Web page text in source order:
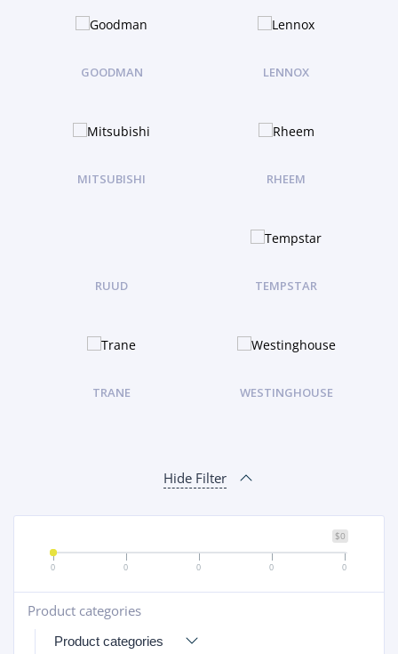
GOODMAN LENNOX
MITSUBISHI RHEEM
RUUD TEMPSTAR
TRANE WESTINGHOUSE
Hide Filter
$0
0 0 0 0 0
Product categories
+